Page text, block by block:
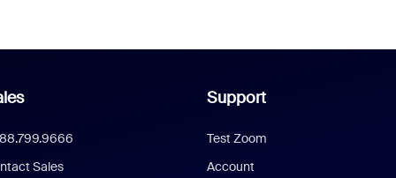
Sales
Support
Test Zoom
Account